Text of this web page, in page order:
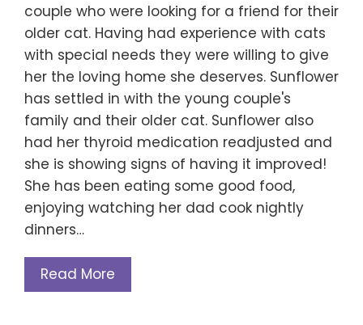
couple who were looking for a friend for their
older cat. Having had experience with cats
with special needs they were willing to give
her the loving home she deserves. Sunflower
has settled in with the young couple's
family and their older cat. Sunflower also
had her thyroid medication readjusted and
she is showing signs of having it improved!
She has been eating some good food,
enjoying watching her dad cook nightly
dinners…
Read More